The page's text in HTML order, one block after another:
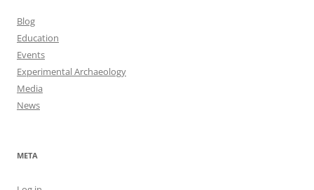
Blog
Education
Events
Experimental Archaeology
Media
News
META